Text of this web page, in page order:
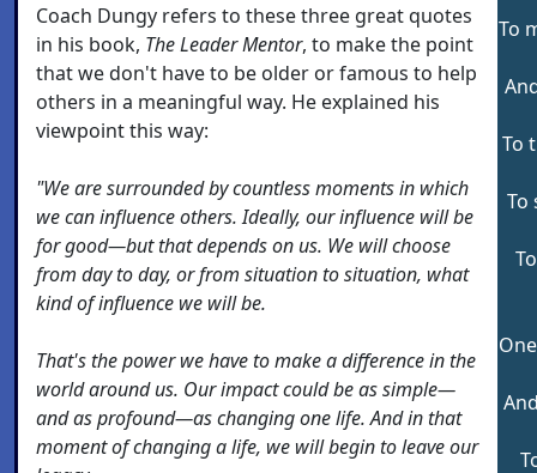
Coach Dungy refers to these three great quotes
in his book, The Leader Mentor, to make the point
that we don't have to be older or famous to help
others in a meaningful way. He explained his
viewpoint this way:
"We are surrounded by countless moments in which
we can influence others. Ideally, our influence will be
for good—but that depends on us. We will choose
from day to day, or from situation to situation, what
kind of influence we will be.
That's the power we have to make a difference in the
world around us. Our impact could be as simple—
and as profound—as changing one life. And in that
moment of changing a life, we will begin to leave our
To
To
To